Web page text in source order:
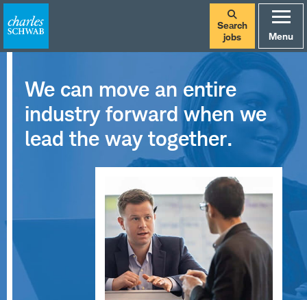
Search
jobs
Menu
We can move an entire
industry forward when we
lead the way together.